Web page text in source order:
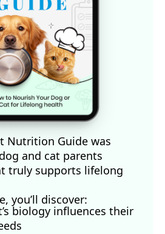
Nutrition Guide was
and cat parents
truly supports lifelong
you’ll discover:
biology influences their